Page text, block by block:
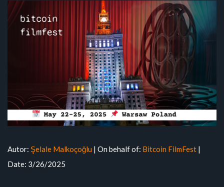
Autor: Şelale Malkoçoğlu | On behalf of: Bitcoin FilmFest |
Date: 3/26/2025